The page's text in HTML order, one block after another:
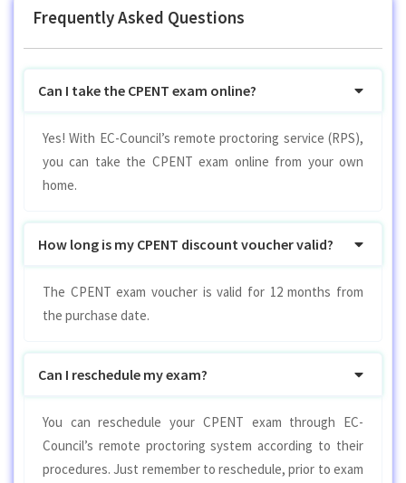
Frequently Asked Questions
Can I take the CPENT exam online?
Yes! With EC-Council’s remote proctoring service (RPS),
you can take the CPENT exam online from your own
home.
How long is my CPENT discount voucher valid?
The CPENT exam voucher is valid for 12 months from
the purchase date.
Can I reschedule my exam?
You can reschedule your CPENT exam through EC-
Council’s remote proctoring system according to their
procedures. Just remember to reschedule, prior to exam